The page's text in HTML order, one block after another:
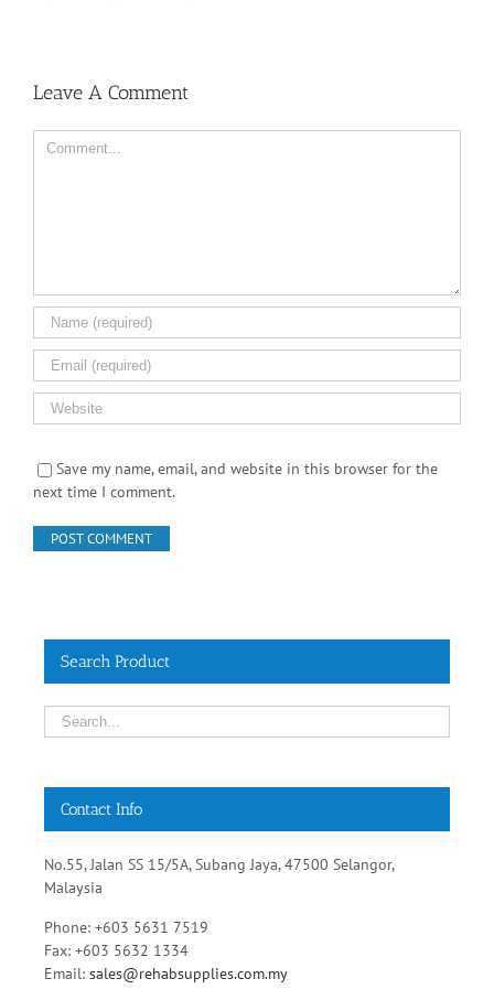
Comment
Save my name, email, and website in this browser for the
Phone: +603 5631 7519
Email:sales@rehabsupplies.com.my